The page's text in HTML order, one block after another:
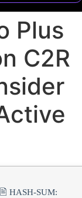
Plus
C2R
🖹 HASH-SUM: